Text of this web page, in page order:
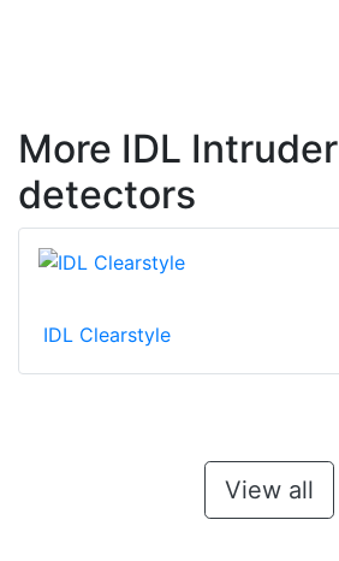
More IDL Intruder
detectors
IDL Clearstyle
View all